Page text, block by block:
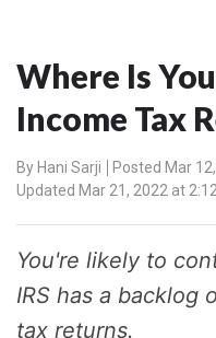
Where Is
Income Tax
By Hani Sarji
Posted Mar
Updated Mar 21, 2022 at
You're likely to
IRS has a backlog
tax returns.